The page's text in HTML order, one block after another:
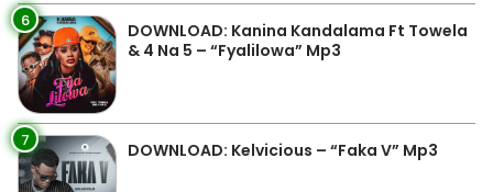
6
DOWNLOAD: Kanina Kandalama Ft Towela
& 4 Na 5 – “Fyalilowa” Mp3
7 DOWNLOAD: Kelvicious – “Faka V” Mp3